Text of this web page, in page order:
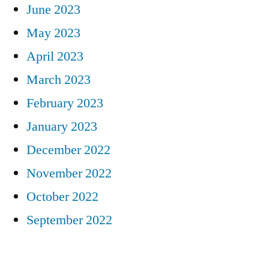
June 2023
May 2023
April 2023
March 2023
February 2023
January 2023
December 2022
November 2022
October 2022
September 2022